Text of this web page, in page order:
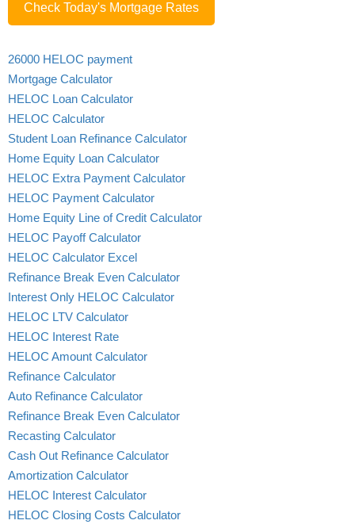
Check Today's Mortgage Rates
26000 HELOC payment
Mortgage Calculator
HELOC Loan Calculator
HELOC Calculator
Student Loan Refinance Calculator
Home Equity Loan Calculator
HELOC Extra Payment Calculator
HELOC Payment Calculator
Home Equity Line of Credit Calculator
HELOC Payoff Calculator
HELOC Calculator Excel
Refinance Break Even Calculator
Interest Only HELOC Calculator
HELOC LTV Calculator
HELOC Interest Rate
HELOC Amount Calculator
Refinance Calculator
Auto Refinance Calculator
Refinance Break Even Calculator
Recasting Calculator
Cash Out Refinance Calculator
Amortization Calculator
HELOC Interest Calculator
HELOC Closing Costs Calculator